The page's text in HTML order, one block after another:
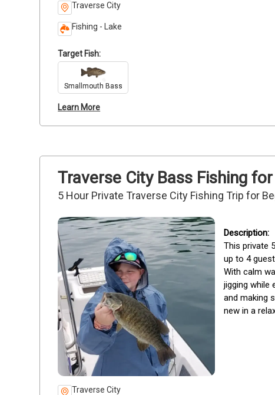
Traverse City
Fishing - Lake
Target Fish:
Smallmouth Bass
Learn More
Traverse City Bass Fishing
5 Hour Private Traverse City Fishing Trip for
Traverse City
This private
up to 4
With calm
jigging while
and making
new in a